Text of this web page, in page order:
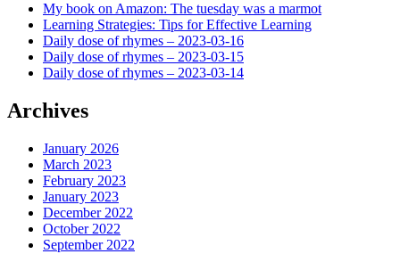
My book on Amazon: The tuesday was a marmot
Learning Strategies: Tips for Effective Learning
Daily dose of rhymes – 2023-03-16
Daily dose of rhymes – 2023-03-15
Daily dose of rhymes – 2023-03-14
Archives
January 2026
March 2023
February 2023
January 2023
December 2022
October 2022
September 2022